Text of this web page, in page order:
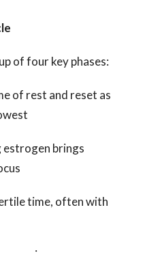
of four key phases:
of rest and reset as
estrogen brings
time, often with